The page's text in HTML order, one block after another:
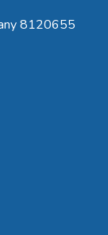
8120655